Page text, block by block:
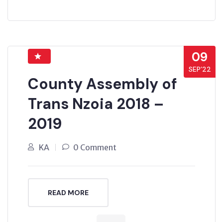
09
SEP’22
County Assembly of
Trans Nzoia 2018 –
2019
KA 0 Comment
READ MORE